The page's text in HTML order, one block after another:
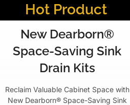
Hot Product
New Dearborn®
Space-Saving Sink
Drain Kits
Reclaim Valuable Cabinet Space with
New Dearborn® Space-Saving Sink